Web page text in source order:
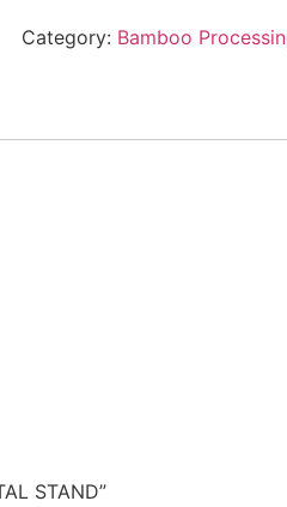
Category: Bamboo
STAND”